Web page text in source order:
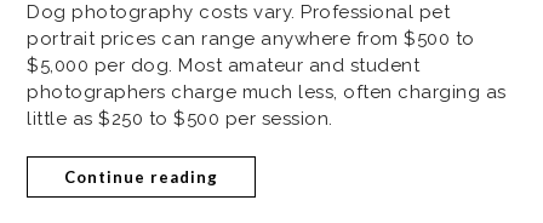
Dog photography costs vary. Professional pet
portrait prices can range anywhere from $500 to
$5,000 per dog. Most amateur and student
photographers charge much less, often charging as
little as $250 to $500 per session.
Continue reading